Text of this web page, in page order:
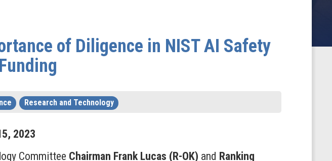
of Diligence in NIST AI Safety
Research and Technology
, 2023
Committee Chairman Frank Lucas (R-OK) and Ranking